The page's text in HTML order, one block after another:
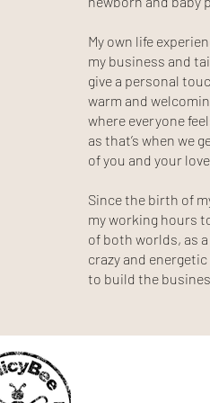
My own life
my business and
give a personal
warm and
where everyone
as that’s when we
of you and your
Since the birth of
my working hours
of both worlds, as
crazy and
to build the